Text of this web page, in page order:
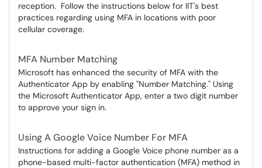
reception. Follow the instructions below for IIT's best
practices regarding using MFA in locations with poor
cellular coverage.
MFA Number Matching
Microsoft has enhanced the security of MFA with the
Authenticator App by enabling "Number Matching." Using
the Microsoft Authenticator App, enter a two digit number
to approve your sign in.
Using A Google Voice Number For MFA
Instructions for adding a Google Voice phone number as a
phone-based multi-factor authentication (MFA) method in